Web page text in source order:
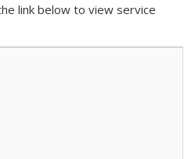
link below to view service